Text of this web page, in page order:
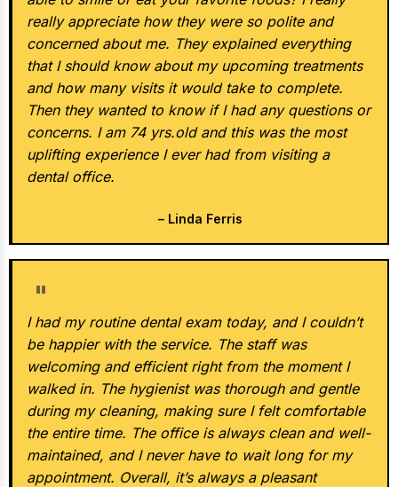
really appreciate how they were so polite and
concerned about me. They explained everything
that I should know about my upcoming treatments
and how many visits it would take to complete.
Then they wanted to know if I had any questions or
concerns. I am 74 yrs.old and this was the most
uplifting experience I ever had from visiting a
dental office.
– Linda Ferris
★★★★★
I had my routine dental exam today, and I couldn’t
be happier with the service. The staff was
welcoming and efficient right from the moment I
walked in. The hygienist was thorough and gentle
during my cleaning, making sure I felt comfortable
the entire time. The office is always clean and well-
maintained, and I never have to wait long for my
appointment. Overall, it’s always a pleasant